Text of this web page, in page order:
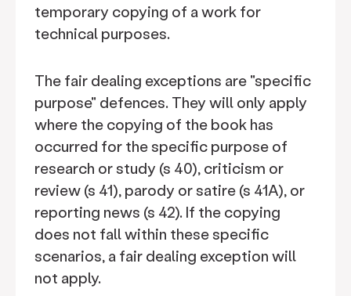
temporary copying of a work for
technical purposes.
The fair dealing exceptions are "specific
purpose" defences. They will only apply
where the copying of the book has
occurred for the specific purpose of
research or study (s 40), criticism or
review (s 41), parody or satire (s 41A), or
reporting news (s 42). If the copying
does not fall within these specific
scenarios, a fair dealing exception will
not apply.